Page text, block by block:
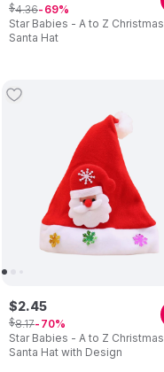
Star Babies - A to Z Christmas
Santa Hat
$4.36 69
Star Babies - A to Z Christmas
Santa Hat with Design
$2.45
$8.17 70